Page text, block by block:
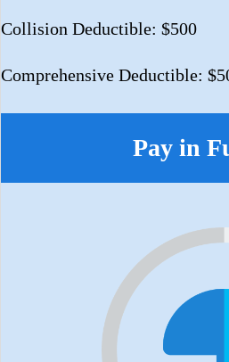
Collision Deductible: $500
Comprehensive Deductible:
Pay in